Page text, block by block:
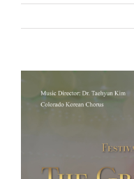
View
Larger